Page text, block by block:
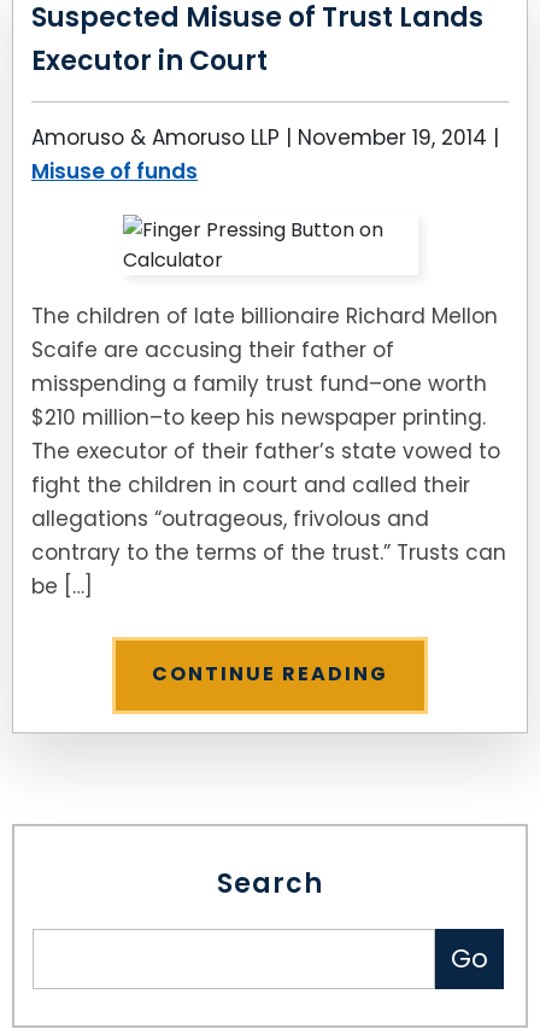
Suspected Misuse of Trust Lands
Executor in Court
Amoruso & Amoruso LLP | November 19, 2014 |
Misuse of funds
The children of late billionaire Richard Mellon
Scaife are accusing their father of
misspending a family trust fund–one worth
$210 million–to keep his newspaper printing.
The executor of their father’s state vowed to
fight the children in court and called their
allegations “outrageous, frivolous and
contrary to the terms of the trust.” Trusts can
be […]
CONTINUE READING
Search
LEAVE A REVIEW
SPECIAL NEEDS PLANNING
BUSINESS SUCCESSION PLANNING
ADVANCE DIRECTIVES
POWER OF ATTORNEY
PROBATE ADMINISTRATION
TRUST ADMINISTRATION
GUARDIANSHIP
ASSET PROTECTION TRUSTS
SEE ALL LEGAL SERVICES
BLOG
BREWSTER, NY
CONNECTICUT
FAIRFIELD COUNTY, CT
DANBURY, CT
STAMFORD, CT
ROCKLAND, NY
RIVERDALE, NY